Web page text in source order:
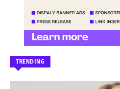
TRENDING